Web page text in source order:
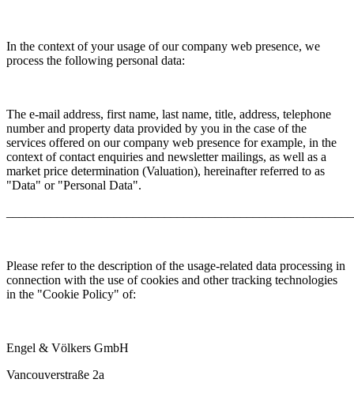
In the context of your usage of our company web presence, we
process the following personal data:
The e-mail address, first name, last name, title, address, telephone
number and property data provided by you in the case of the
services offered on our company web presence for example, in the
context of contact enquiries and newsletter mailings, as well as a
market price determination (Valuation), hereinafter referred to as
"Data" or "Personal Data".
Please refer to the description of the usage-related data processing in
connection with the use of cookies and other tracking technologies
in the "Cookie Policy" of:
Engel & Völkers GmbH
Vancouverstraße 2a